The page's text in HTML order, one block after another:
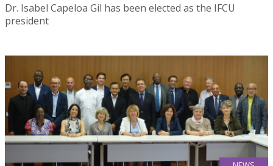
Dr. Isabel Capeloa Gil has been elected as the IFCU
president